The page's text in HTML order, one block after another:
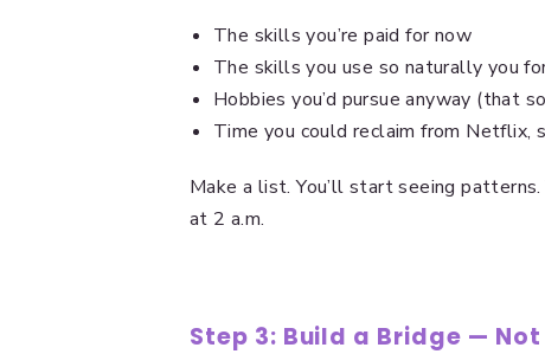
The skills you’re paid for now
The skills you use so naturally you
Hobbies you’d pursue anyway (that
Time you could reclaim from Netflix,
Make a list. You’ll start seeing
at 2 a.m.
Step 3: Build a Bridge —